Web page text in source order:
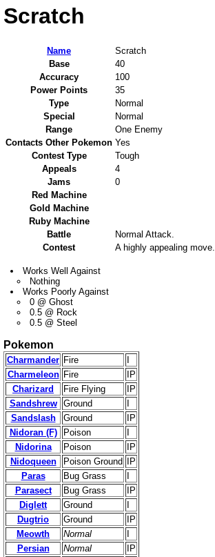
Scratch
Name
Scratch
Base
40
Accuracy
100
Power Points
35
Type
Normal
Special
Normal
Range
One Enemy
Contacts Other Pokemon Yes
Contest Type
Tough
Appeals
4
Jams
0
Red Machine
Gold Machine
Ruby Machine
Battle
Normal Attack.
Contest
A highly appealing move.
Works Well Against
Nothing
Works Poorly Against
0 @ Ghost
0.5 @ Rock
0.5 @ Steel
Pokemon
Charmander Fire
Charmeleon Fire
IP
Charizard
Fire Flying
IP
Sandshrew
Ground
Sandslash
Ground
IP
Nidoran (F)
Poison
Nidorina
Poison
IP
Nidoqueen
Poison Ground
IP
Paras
Bug Grass
Parasect
Bug Grass
IP
Diglett
Ground
Dugtrio
Ground
IP
Meowth
Normal
Persian
Normal
IP